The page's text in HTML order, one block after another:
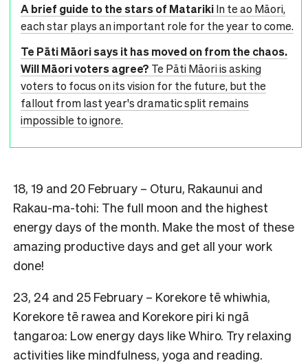
A brief guide to the stars of MatarikiIn te ao Māori,
each star plays an important role for the year to come.
Te Pāti Māori says it has moved on from the chaos.
Will Māori voters agree? Te Pāti Māori is asking
voters to focus on its vision for the future, but the
fallout from last year's dramatic split remains
impossible to ignore.
18, 19 and 20 February – Oturu, Rakaunui and
Rakau-ma-tohi: The full moon and the highest
energy days of the month. Make the most of these
amazing productive days and get all your work
done!
23, 24 and 25 February – Korekore tē whiwhia,
Korekore tē rawea and Korekore piri ki ngā
tangaroa: Low energy days like Whiro. Try relaxing
activities like mindfulness, yoga and reading.